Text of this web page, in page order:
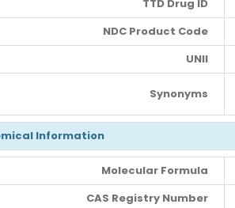
TTD Drug ID
NDC Product Code
UNII
Synonyms
Information
Molecular Formula
CAS Registry Number